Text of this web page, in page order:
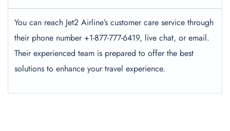
You can reach Jet2 Airline’s customer care service through
their phone number +1-877-777-6419, live chat, or email.
Their experienced team is prepared to offer the best
solutions to enhance your travel experience.